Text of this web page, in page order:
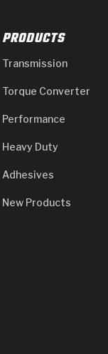
PRODUCTS
Transmission
Torque Converter
Performance
Heavy Duty
Adhesives
New Products